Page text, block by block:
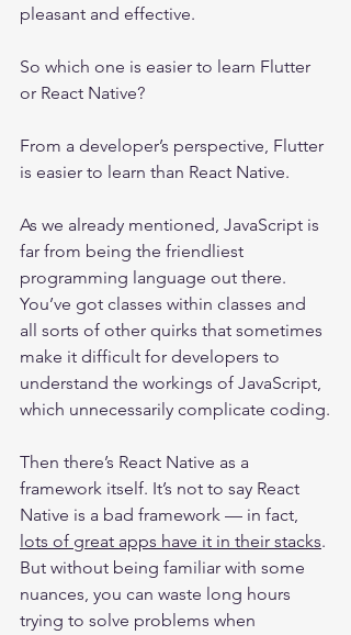
pleasant and effective.
So which one is easier to learn Flutter
or React Native?
From a developer’s perspective, Flutter
is easier to learn than React Native.
As we already mentioned, JavaScript is
far from being the friendliest
programming language out there.
You’ve got classes within classes and
all sorts of other quirks that sometimes
make it difficult for developers to
understand the workings of JavaScript,
which unnecessarily complicate coding.
Then there’s React Native as a
framework itself. It’s not to say React
Native is a bad framework — in fact,
lots of great apps have it in their stacks.
But without being familiar with some
nuances, you can waste long hours
trying to solve problems when